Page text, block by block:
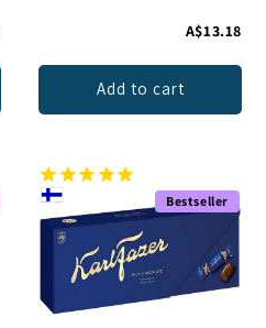
A$13.18
Add to cart
Bestseller